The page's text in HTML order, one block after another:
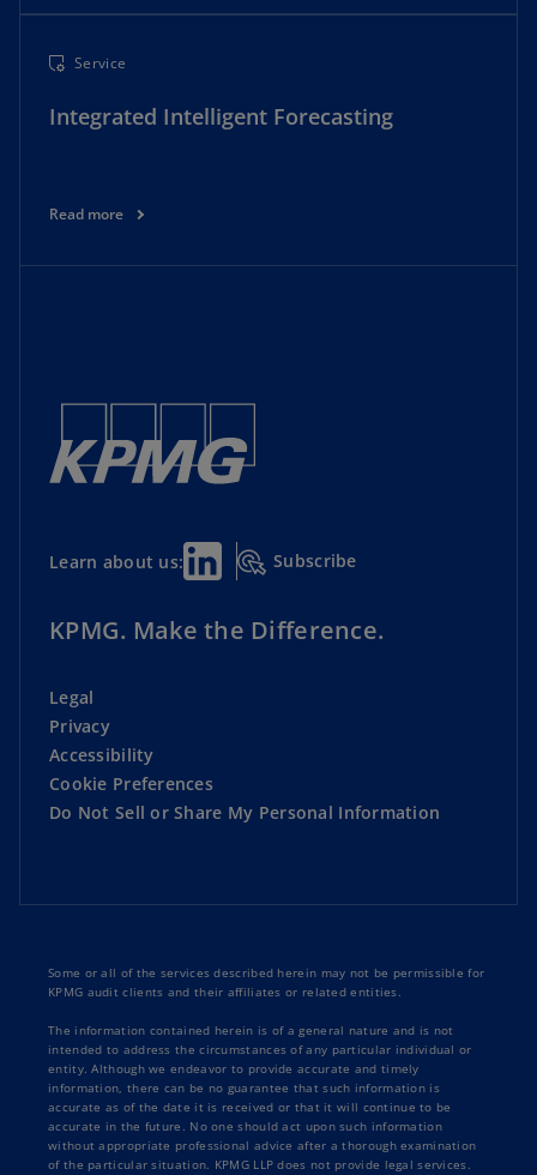
Service
Integrated Intelligent Forecasting
Read more
Learn about us: Subscribe
KPMG. Make the Difference.
Legal
Privacy
Accessibility
Cookie Preferences
Do Not Sell or Share My Personal Information
Some or all of the services described herein may not be permissible for
KPMG audit clients and their affiliates or related entities.
The information contained herein is of a general nature and is not
intended to address the circumstances of any particular individual or
entity. Although we endeavor to provide accurate and timely
information, there can be no guarantee that such information is
accurate as of the date it is received or that it will continue to be
accurate in the future. No one should act upon such information
without appropriate professional advice after a thorough examination
of the particular situation. KPMG LLP does not provide legal services.